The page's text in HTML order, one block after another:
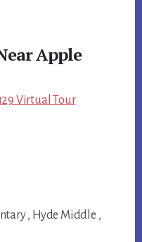
Apple
Virtual Tour
, Hyde Middle ,